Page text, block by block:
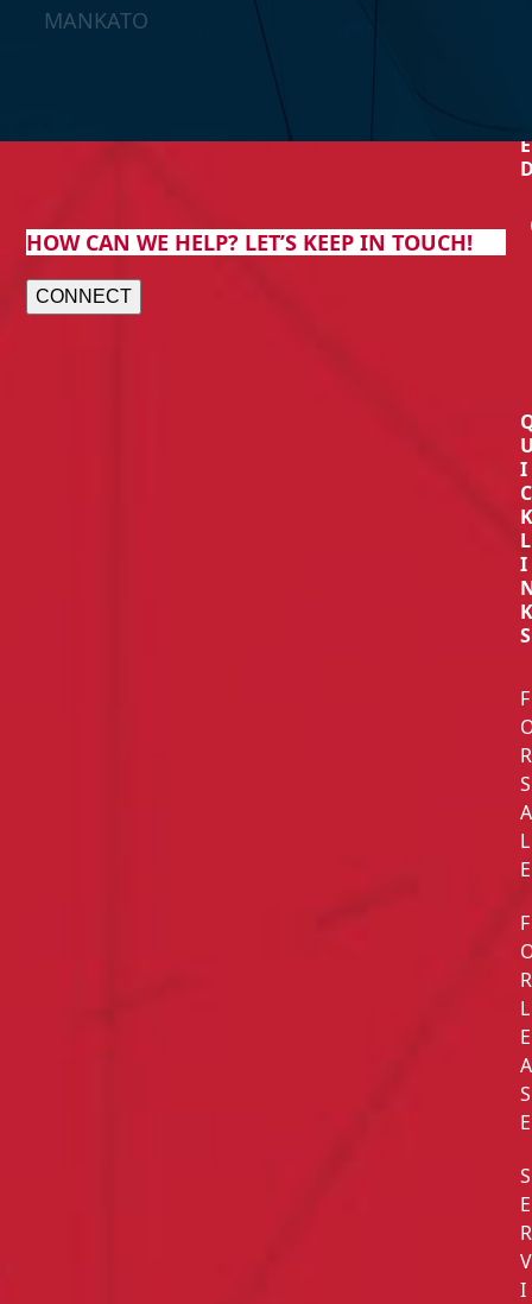
MANKATO
- JOHN DUSEK, BUSINESS DEVELOPMENT
MANAGER AT BLISS HOMES
E
I
C
L
I
S
F
R
S
A
L
E
F
R
L
E
A
S
E
S
E
R
V
I